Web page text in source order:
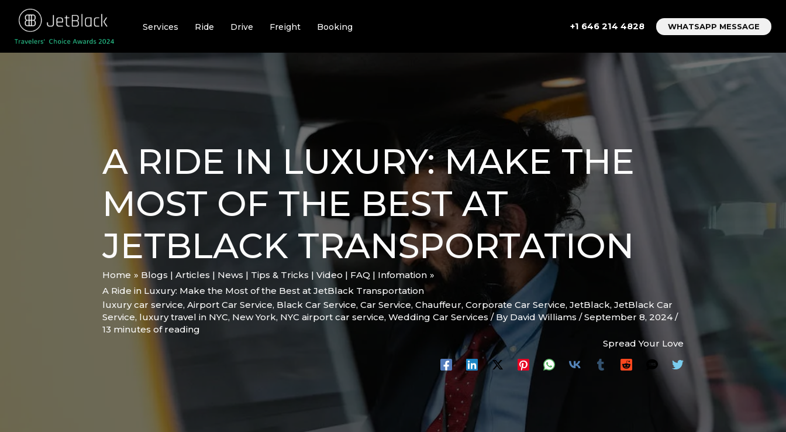
content
Services Ride Drive Freight Booking +1 646 214 4828 WHATSAPP MESSAGE
A RIDE IN LUXURY: MAKE THE
MOST OF THE BEST AT
JETBLACK TRANSPORTATION
Home
Blogs | Articles | News | Tips & Tricks | Video | FAQ | Infomation
A Ride in Luxury: Make the Most of the Best at JetBlack Transportation
luxury car service, Airport Car Service, Black Car Service, Car Service, Chauffeur, Corporate Car Service, JetBlack, JetBlack Car
Service, luxury travel in NYC, New York, NYC airport car service, Wedding Car Services / By David Williams /September 8, 2024/
13 minutes of reading
Spread Your Love